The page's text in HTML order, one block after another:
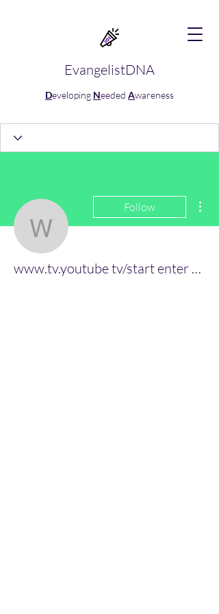
EvangelistDNA
Developing Needed Awareness
Follow
www.tv.youtube tv/start enter code